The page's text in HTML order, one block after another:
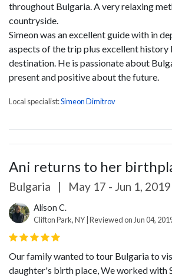
throughout Bulgaria. A very relaxing
countryside.
Simeon was an excellent guide with in
aspects of the trip plus excellent history
destination. He is passionate about
present and positive about the future.
Local specialist:Simeon Dimitrov
Ani returns to her
Bulgaria | May 17 - Jun 1, 2019
Alison C.
Clifton Park, NY | Reviewed on Jun 04,
Our family wanted to tour Bulgaria to
daughter's birth place, We worked with